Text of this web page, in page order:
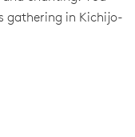
gathering in Kichijo-